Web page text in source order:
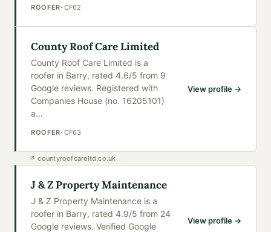
ROOFER· CF62
County Roof Care Limited
County Roof Care Limited is a
roofer in Barry, rated 4.6/5 from 9
Google reviews. Registered with
Companies House (no. 16205101)
a…
ROOFER· CF63
View profile →
↗countyroofcareltd.co.uk
J & Z Property Maintenance
J & Z Property Maintenance is a
roofer in Barry, rated 4.9/5 from 24
Google reviews. Verified Google
View profile →